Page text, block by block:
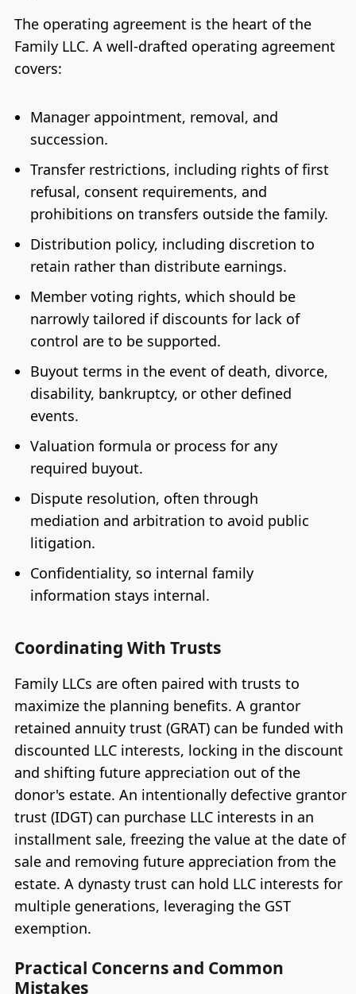
The operating agreement is the heart of the
Family LLC. A well-drafted operating agreement
covers:
Manager appointment, removal, and
succession.
Transfer restrictions, including rights of first
refusal, consent requirements, and
prohibitions on transfers outside the family.
Distribution policy, including discretion to
retain rather than distribute earnings.
Member voting rights, which should be
narrowly tailored if discounts for lack of
control are to be supported.
Buyout terms in the event of death, divorce,
disability, bankruptcy, or other defined
events.
Valuation formula or process for any
required buyout.
Dispute resolution, often through
mediation and arbitration to avoid public
litigation.
Confidentiality, so internal family
information stays internal.
Coordinating With Trusts
Family LLCs are often paired with trusts to
maximize the planning benefits. A grantor
retained annuity trust (GRAT) can be funded with
discounted LLC interests, locking in the discount
and shifting future appreciation out of the
donor's estate. An intentionally defective grantor
trust (IDGT) can purchase LLC interests in an
installment sale, freezing the value at the date of
sale and removing future appreciation from the
estate. A dynasty trust can hold LLC interests for
multiple generations, leveraging the GST
exemption.
Practical Concerns and Common
Mistakes